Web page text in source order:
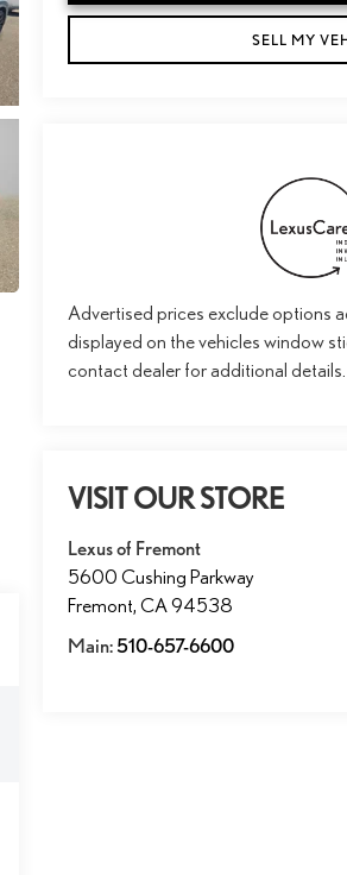
SELL MY
Advertised prices exclude options
displayed on the vehicles window
contact dealer for additional details.
VISIT OUR STORE
Lexus of Fremont
5600 Cushing Parkway
Fremont,CA 94538
Main: 510-657-6600